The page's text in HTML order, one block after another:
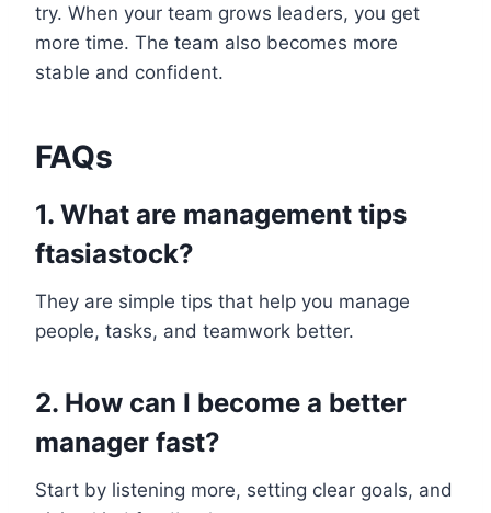
try. When your team grows leaders, you get
more time. The team also becomes more
stable and confident.
FAQs
1. What are management tips
ftasiastock?
They are simple tips that help you manage
people, tasks, and teamwork better.
2. How can I become a better
manager fast?
Start by listening more, setting clear goals, and